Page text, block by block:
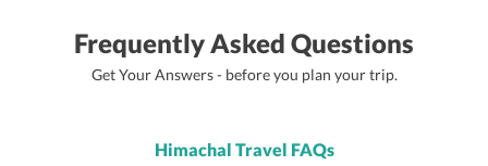
Frequently Asked Questions
Get Your Answers - before you plan your trip.
Himachal Travel FAQs